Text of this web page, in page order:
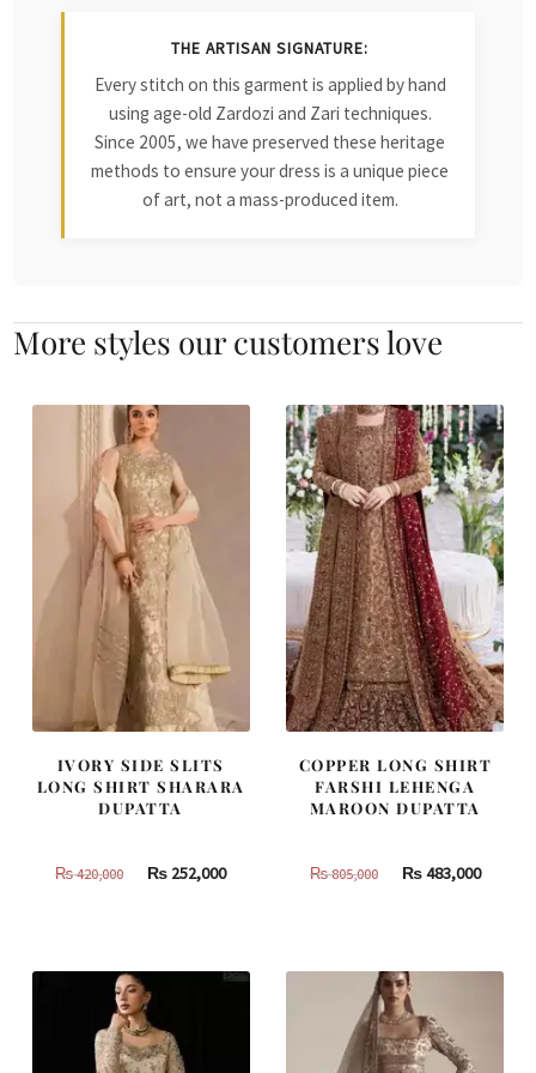
THE ARTISAN SIGNATURE:
Every stitch on this garment is applied by hand
using age-old Zardozi and Zari techniques.
Since 2005, we have preserved these heritage
methods to ensure your dress is a unique piece
of art, not a mass-produced item.
More styles our customers love
IVORY SIDE SLITS
LONG SHIRT SHARARA
DUPATTA
₨420,000
Original
420,000.
₨ 252,000Current
252,000.
COPPER LONG SHIRT
FARSHI LEHENGA
MAROON DUPATTA
₨805,000
Original
805,000.
₨483,000